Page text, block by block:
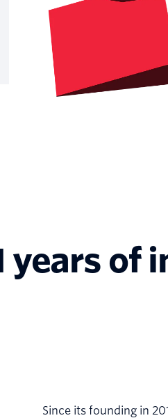
years of
Since its founding in